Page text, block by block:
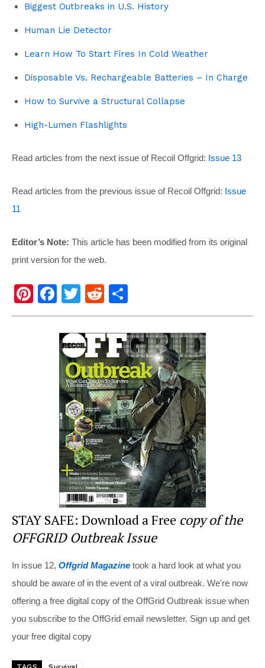
Biggest Outbreaks in U.S. History
Human Lie Detector
Learn How To Start Fires In Cold Weather
Disposable Vs. Rechargeable Batteries – In Charge
How to Survive a Structural Collapse
High-Lumen Flashlights
Read articles from the next issue of Recoil Offgrid: Issue 13
Read articles from the previous issue of Recoil Offgrid: Issue
11
Editor’s Note: This article has been modified from its original
print version for the web.
Pi
nt
F
a
c
e
b
o
o
k
T
wi
tt
er
R
e
d
di
t
h
ar
e
STAY SAFE: Download a Free copy of the
OFFGRID Outbreak Issue
In issue 12, Offgrid Magazine took a hard look at what you
should be aware of in the event of a viral outbreak. We're now
offering a free digital copy of the OffGrid Outbreak issue when
you subscribe to the OffGrid email newsletter. Sign up and get
your free digital copy